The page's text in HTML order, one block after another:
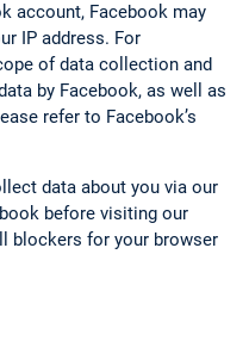
account, Facebook may
IP address. For
of data collection and
by Facebook, as well as
refer to Facebook’s
data about you via our
before visiting our
blockers for your browser